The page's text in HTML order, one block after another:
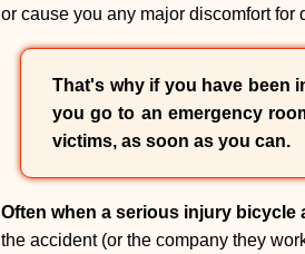
or cause you any major discomfort for
That's why if you have been
you go to an emergency
victims, as soon as you can.
Often when a serious injury bicycle
the accident (or the company they